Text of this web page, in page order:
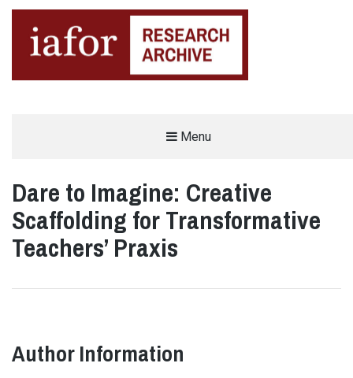
Menu
Dare to Imagine: Creative
Scaffolding for Transformative
Teachers’ Praxis
Author Information